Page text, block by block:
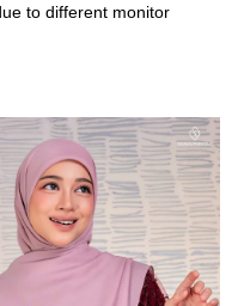
to different monitor